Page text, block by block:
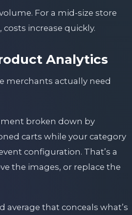
For a mid-size store
increase quickly.
Analytics
merchants actually need
broken down by
carts while your category
configuration. That’s a
the images, or replace the
average that conceals what’s